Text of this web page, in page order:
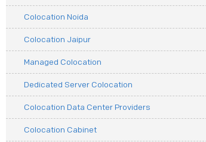
Colocation Noida
Colocation Jaipur
Managed Colocation
Dedicated Server Colocation
Colocation Data Center Providers
Colocation Cabinet